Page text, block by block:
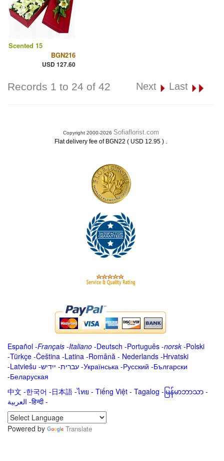
Scented 15
BGN216
USD 127.60
Records 1 to 24 of 42 Next Last
Copyright 2000-2026 Sofiaflorist.com
Flat delivery fee of BGN22 ( USD 12.95 ) .
Español -Français -Italiano -Deutsch -Português -norsk-Polski
-Türkçe -Čeština -Latina -Română - Nederlands -Hrvatski
-Latviešu -ייִדיש -עברית -Українська -Русский -Български
-Беларуская
中文 -한국어 -日本語 -ไทย - Tiếng Việt - Tagalog - မြန်မာဘာသာ -
العربية -हिन्दी -
Powered by
Translate